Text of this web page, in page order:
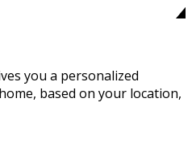
you a personalized
based on your location,